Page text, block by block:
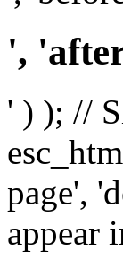
',
' ) ); //
page',
appear